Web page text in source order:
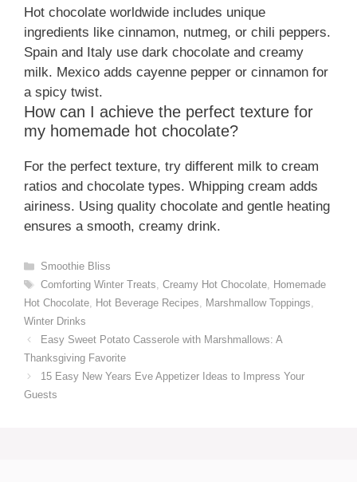
Hot chocolate worldwide includes unique
ingredients like cinnamon, nutmeg, or chili peppers.
Spain and Italy use dark chocolate and creamy
milk. Mexico adds cayenne pepper or cinnamon for
a spicy twist.
How can I achieve the perfect texture for
my homemade hot chocolate?
For the perfect texture, try different milk to cream
ratios and chocolate types. Whipping cream adds
airiness. Using quality chocolate and gentle heating
ensures a smooth, creamy drink.
Categories
Smoothie Bliss
Tags
Comforting Winter Treats Creamy Hot Chocolate,
Homemade
Hot Chocolate
Hot Beverage Recipes Marshmallow Toppings
Winter Drinks
Easy Sweet Potato Casserole with Marshmallows: A
Thanksgiving Favorite
15 Easy New Years Eve Appetizer Ideas to Impress Your
Guests